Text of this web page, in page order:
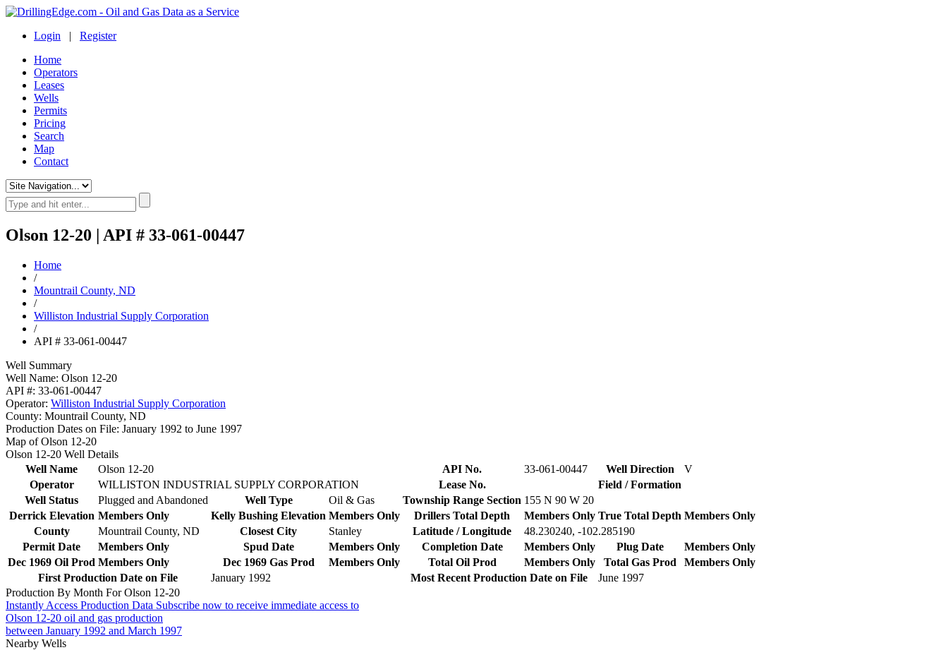
Login | Register
Home
Operators
Leases
Wells
Permits
Pricing
Search
Map
Contact
Olson 12-20 | API # 33-061-00447
Home
/
Mountrail County, ND
/
Williston Industrial Supply Corporation
/
API # 33-061-00447
Well Summary
Well Name: Olson 12-20
API #: 33-061-00447
Operator: Williston Industrial Supply Corporation
County: Mountrail County, ND
Production Dates on File: January 1992 to June 1997
Map of Olson 12-20
Olson 12-20 Well Details
Well Name
Olson 12-20 API No. 33-061-00447 Well Direction
V
Operator
WILLISTON INDUSTRIAL SUPPLY CORPORATION Lease No.
Field / Formation
Well Status
Plugged and Abandoned Well Type Oil & Gas Township Range Section 155 N 90 W 20
Derrick Elevation Members Only Kelly Bushing Elevation Members Only Drillers Total Depth Members Only True Total Depth Members Only
County
Mountrail County, ND Closest City Stanley Latitude / Longitude
48.230240, -102.285190
Permit Date
Members Only Spud Date Members Only Completion Date Members Only Plug Date
Members Only
Dec 1969 Oil Prod Members Only Dec 1969 Gas Prod Members Only Total Oil Prod Members Only Total Gas Prod
Members Only
First Production Date on File
January 1992 Most Recent Production Date on File
June 1997
Production By Month For Olson 12-20
Instantly Access Production Data Subscribe now to receive immediate access to
Olson 12-20 oil and gas production
between January 1992 and March 1997
Nearby Wells